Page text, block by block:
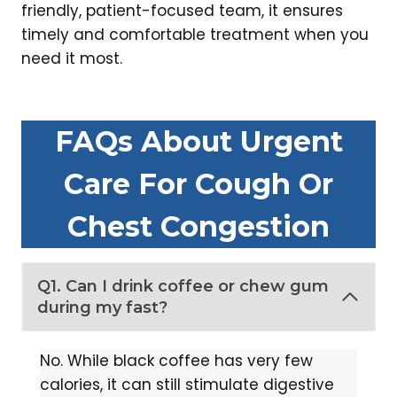
friendly, patient-focused team, it ensures
timely and comfortable treatment when you
need it most.
FAQs About Urgent
Care For Cough Or
Chest Congestion
Q1. Can I drink coffee or chew gum
during my fast?
No. While black coffee has very few
calories, it can still stimulate digestive